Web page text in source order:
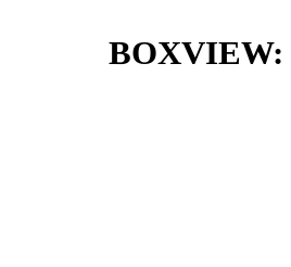
BOXVIEW: